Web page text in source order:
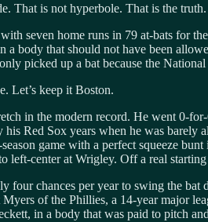
That is not hyperbole. That is the truth.
seven home runs in 79 at-bats for
body that should not have been
picked up a bat because the
Let’s keep it Boston.
in the modern record. He went 0-
his Red Sox years when he was
game with a perfect squeeze
left-center at Wrigley. Off a real
four chances per year to swing the
of the Phillies, a 14-year major
in a body that was paid to pitch